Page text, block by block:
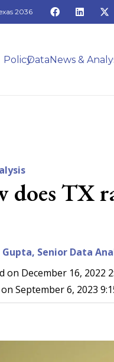
2036
PolicyDataNews &
does TX
Senior Data
on December 16, 2022
September 6, 2023